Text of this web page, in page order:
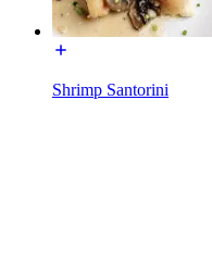
Shrimp Santorini